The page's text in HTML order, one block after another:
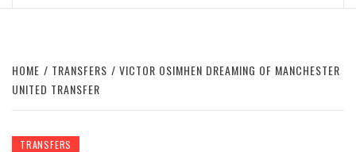
HOME TRANSFERS
VICTOR OSIMHEN DREAMING OF MANCHESTER
UNITED TRANSFER
TRANSFERS